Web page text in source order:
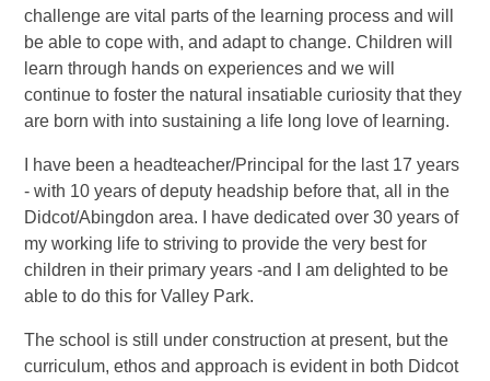
challenge are vital parts of the learning process and will
be able to cope with, and adapt to change. Children will
learn through hands on experiences and we will
continue to foster the natural insatiable curiosity that they
are born with into sustaining a life long love of learning.
I have been a headteacher/Principal for the last 17 years
- with 10 years of deputy headship before that, all in the
Didcot/Abingdon area. I have dedicated over 30 years of
my working life to striving to provide the very best for
children in their primary years -and I am delighted to be
able to do this for Valley Park.
The school is still under construction at present, but the
curriculum, ethos and approach is evident in both Didcot